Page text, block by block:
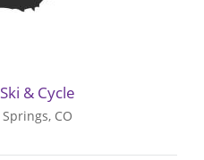
& Cycle
CO